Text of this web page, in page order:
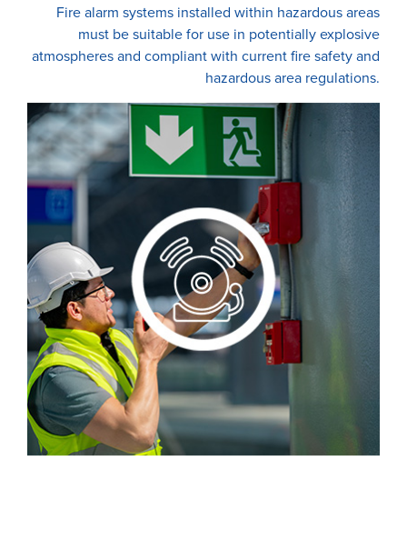
Fire alarm systems installed within hazardous areas
must be suitable for use in potentially explosive
atmospheres and compliant with current fire safety and
hazardous area regulations.